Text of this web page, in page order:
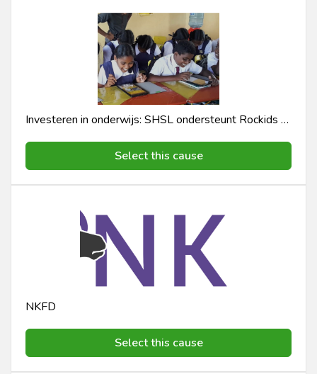
Investeren in onderwijs: SHSL ondersteunt Rockids E-learning Programma
Select this cause
NKFD
Select this cause